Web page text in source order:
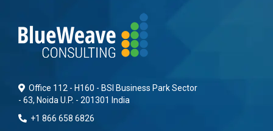
Office 112 - H160 - BSI Business Park Sector
- 63, Noida U.P. - 201301 India
+1 866 658 6826